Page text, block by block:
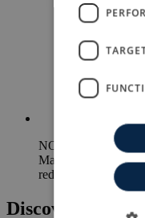
NOx
Maximum
reduction
Discover the